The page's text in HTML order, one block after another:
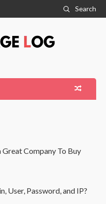
Search
Company To Buy
User, Password, and IP?